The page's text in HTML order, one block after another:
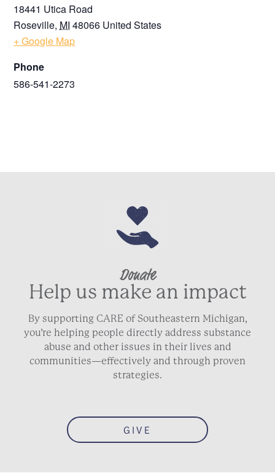
18441 Utica Road
Roseville, MI 48066 United States
+ Google Map
Phone
586-541-2273
Donate
Help us make an impact
By supporting CARE of Southeastern Michigan,
you’re helping people directly address substance
abuse and other issues in their lives and
communities—effectively and through proven
strategies.
GIVE